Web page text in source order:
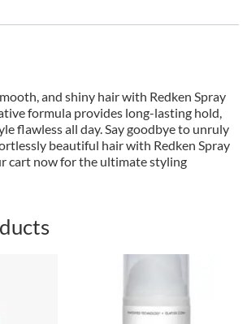
and shiny hair with Redken Spray
formula provides long-lasting hold,
flawless all day. Say goodbye to unruly
beautiful hair with Redken Spray
cart now for the ultimate styling